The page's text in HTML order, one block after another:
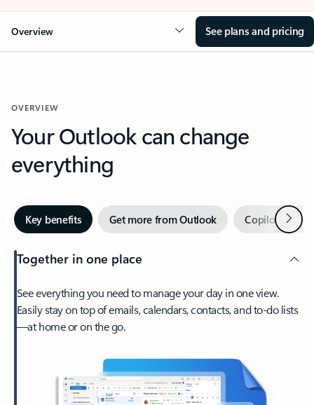
Overview See plans and pricing
OVERVIEW
Your Outlook can change
everything
Key benefits Get more from Outlook Copilot inNext
Together in one place
See everything you need to manage your day in one view.
Easily stay on top of emails, calendars, contacts, and to-do lists
—at home or on the go.